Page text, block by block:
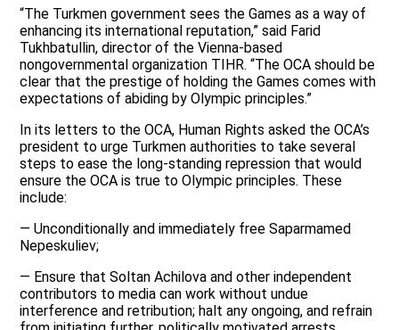
“The Turkmen government sees the Games as a way of
enhancing its international reputation,” said Farid
Tukhbatullin, director of the Vienna-based
nongovernmental organization TIHR. “The OCA should be
clear that the prestige of holding the Games comes with
expectations of abiding by Olympic principles.”
In its letters to the OCA, Human Rights asked the OCA’s
president to urge Turkmen authorities to take several
steps to ease the long-standing repression that would
ensure the OCA is true to Olympic principles. These
include:
— Unconditionally and immediately free Saparmamed
Nepeskuliev;
— Ensure that Soltan Achilova and other independent
contributors to media can work without undue
interference and retribution; halt any ongoing, and refrain